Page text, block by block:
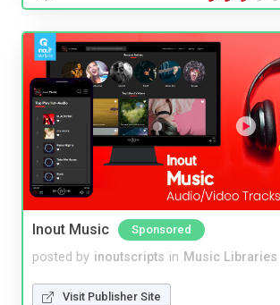
Inout Music Sponsored
posted by inoutscripts in Music Libraries
Visit Publisher Site